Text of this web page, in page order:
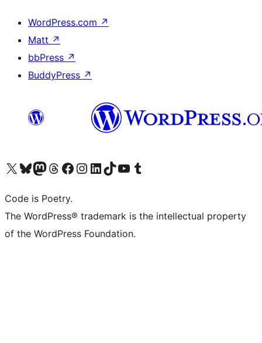
WordPress.com ↗
Matt ↗
bbPress ↗
BuddyPress ↗
Visit our X (formerly Twitter) account
Visit our Bluesky account
Visit our Mastodon account
Visit our Threads account
Visit our Facebook page
Visit our Instagram account
Visit our LinkedIn account
Visit our TikTok account
Visit our YouTube channel
Visit our Tumblr account
Code is Poetry.
The WordPress® trademark is the intellectual property
of the WordPress Foundation.